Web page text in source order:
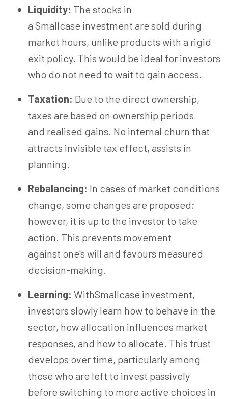
Liquidity: The stocks in
a Smallcase investment are sold during
market hours, unlike products with a rigid
exit policy. This would be ideal for investors
who do not need to wait to gain access.
Taxation: Due to the direct ownership,
taxes are based on ownership periods
and realised gains. No internal churn that
attracts invisible tax effect, assists in
planning.
Rebalancing: In cases of market conditions
change, some changes are proposed;
however, it is up to the investor to take
action. This prevents movement
against one's will and favours measured
decision-making.
Learning: WithSmallcase investment,
investors slowly learn how to behave in the
sector, how allocation influences market
responses, and how to allocate. This trust
develops over time, particularly among
those who are left to invest passively
before switching to more active choices in